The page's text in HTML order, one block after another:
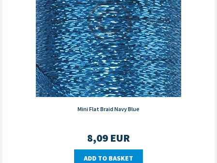
Mini Flat Braid Navy Blue
8,09 EUR
ADD TO BASKET